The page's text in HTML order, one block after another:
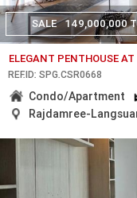
SALE 149,000,000
ELEGANT PENTHOUSE
REF.ID: SPG.CSR0668
Condo/Apartment
Rajdamree-